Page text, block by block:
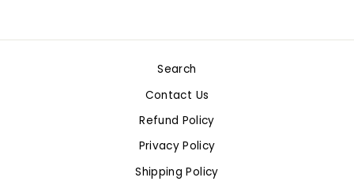
Search
Contact Us
Refund Policy
Privacy Policy
Shipping Policy